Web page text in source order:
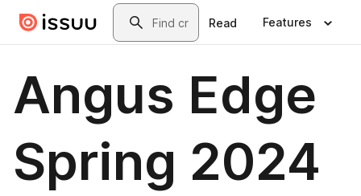
Skip to main contentSearch
Read Features
Angus Edge
Spring 2024